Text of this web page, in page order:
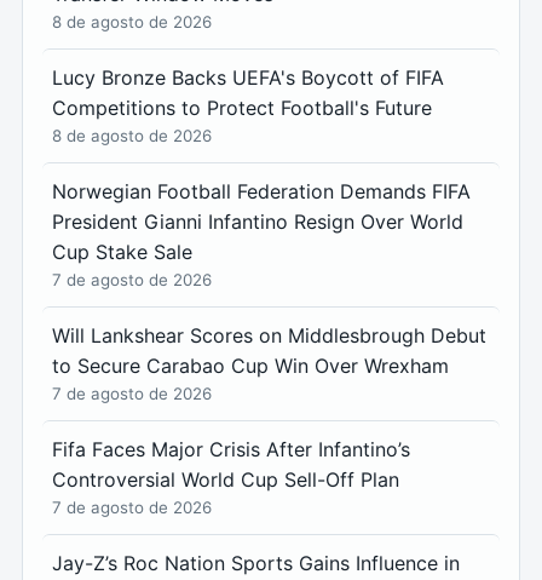
8 de agosto de 2026
Lucy Bronze Backs UEFA's Boycott of FIFA
Competitions to Protect Football's Future
8 de agosto de 2026
Norwegian Football Federation Demands FIFA
President Gianni Infantino Resign Over World
Cup Stake Sale
7 de agosto de 2026
Will Lankshear Scores on Middlesbrough Debut
to Secure Carabao Cup Win Over Wrexham
7 de agosto de 2026
Fifa Faces Major Crisis After Infantino’s
Controversial World Cup Sell-Off Plan
7 de agosto de 2026
Jay-Z’s Roc Nation Sports Gains Influence in